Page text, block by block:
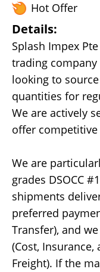
Hot Offer
Details:
Splash Impex
trading
looking to
quantities for
We are actively
offer
We are
grades DSOCC
shipments
preferred
Transfer), and
(Cost, Insurance,
Freight). If the